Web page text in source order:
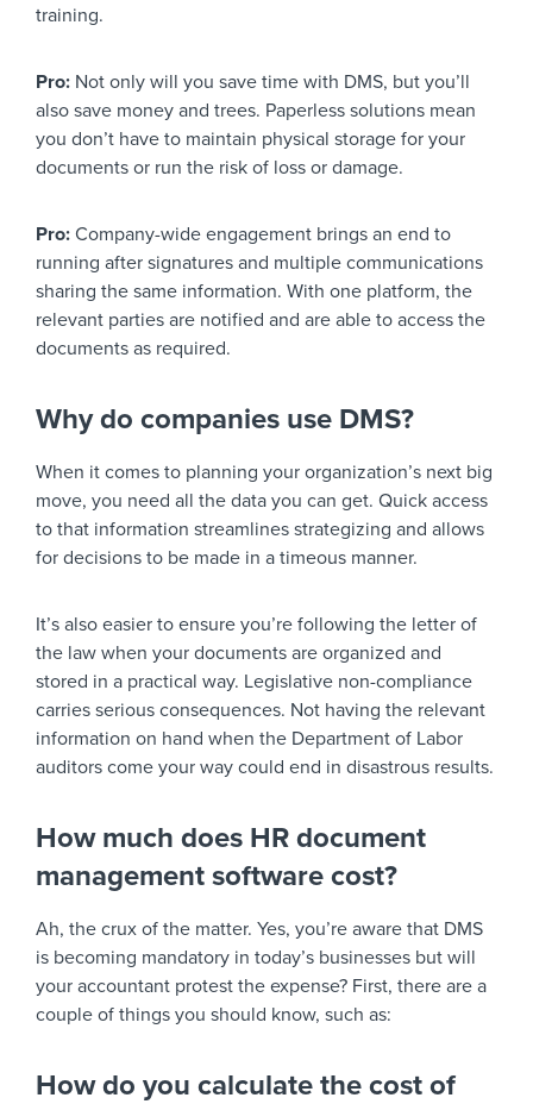
training.
Pro: Not only will you save time with DMS, but you’ll
also save money and trees. Paperless solutions mean
you don’t have to maintain physical storage for your
documents or run the risk of loss or damage.
Pro: Company-wide engagement brings an end to
running after signatures and multiple communications
sharing the same information. With one platform, the
relevant parties are notified and are able to access the
documents as required.
Why do companies use DMS?
When it comes to planning your organization’s next big
move, you need all the data you can get. Quick access
to that information streamlines strategizing and allows
for decisions to be made in a timeous manner.
It’s also easier to ensure you’re following the letter of
the law when your documents are organized and
stored in a practical way. Legislative non-compliance
carries serious consequences. Not having the relevant
information on hand when the Department of Labor
auditors come your way could end in disastrous results.
How much does HR document
management software cost?
Ah, the crux of the matter. Yes, you’re aware that DMS
is becoming mandatory in today’s businesses but will
your accountant protest the expense? First, there are a
couple of things you should know, such as:
How do you calculate the cost of